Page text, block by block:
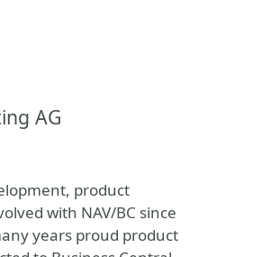
AG
product
with NAV/BC since
years proud product